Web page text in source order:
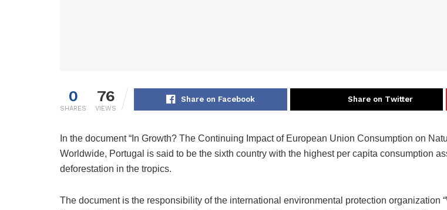
0
SHARES
76
VIEWS
Share on Facebook Share on Twitter
In the document “In Growth? The Continuing Impact of European Union Consumption on
Worldwide, Portugal is said to be the sixth country with the highest per capita consumption
deforestation in the tropics.
The document is the responsibility of the international environmental protection organization